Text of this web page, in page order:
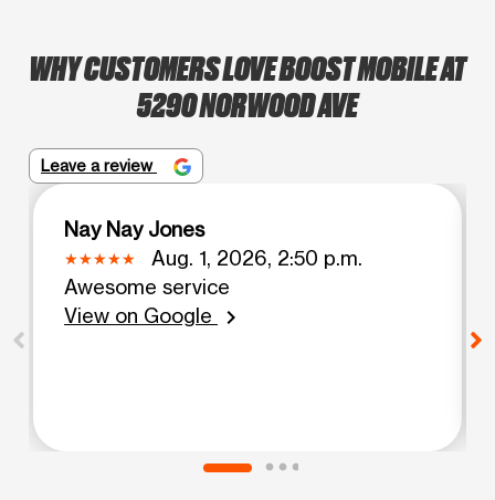
WHY CUSTOMERS LOVE BOOST MOBILE AT
5290 NORWOOD AVE
Leave a review
Nay Nay Jones
Aug. 1, 2026, 2:50 p.m.
Awesome service
View on Google
chevron_right